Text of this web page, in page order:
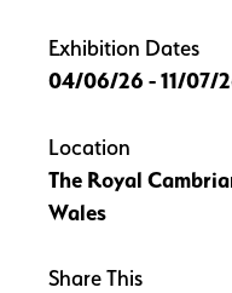
Exhibition Dates
04/06/26 - 11/07/
Location
The Royal
Wales
Share This